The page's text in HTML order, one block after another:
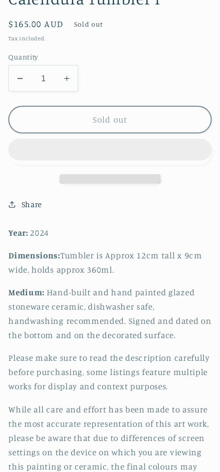
Regular
price
$165.00 AUD Sold out
Tax included.
Quantity
Decrease
quantity
for
Tumbler
Increase
quantity
for
Calendula
Tumbler
Sold out
Share
Year: 2024
Dimensions:Tumbler is Approx 12cm tall x 9cm
wide, holds approx 360ml.
Medium: Hand-built and hand painted glazed
stoneware ceramic, dishwasher safe,
handwashing recommended. Signed and dated on
the bottom and on the decorated surface.
Please make sure to read the description carefully
before purchasing, some listings feature multiple
works for display and context purposes.
While all care and effort has been made to assure
the most accurate representation of this art work,
please be aware that due to differences of screen
settings on the device on which you are viewing
this painting or ceramic, the final colours may